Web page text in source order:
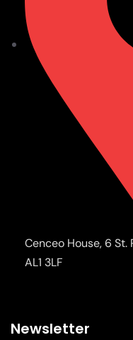
Cenceo House, 6 St.
AL1 3LF
Newsletter